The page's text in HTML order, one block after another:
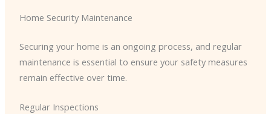
Home Security Maintenance
Securing your home is an ongoing process, and regular
maintenance is essential to ensure your safety measures
remain effective over time.
Regular Inspections